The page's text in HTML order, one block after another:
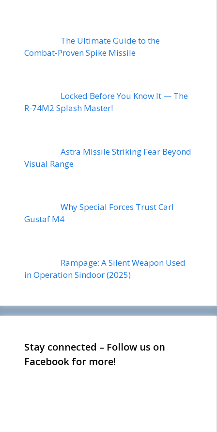
The Ultimate Guide to the
Combat-Proven Spike Missile
Locked Before You Know It — The
R-74M2 Splash Master!
Astra Missile Striking Fear Beyond
Visual Range
Why Special Forces Trust Carl
Gustaf M4
Rampage: A Silent Weapon Used
in Operation Sindoor (2025)
Stay connected – Follow us on
Facebook for more!